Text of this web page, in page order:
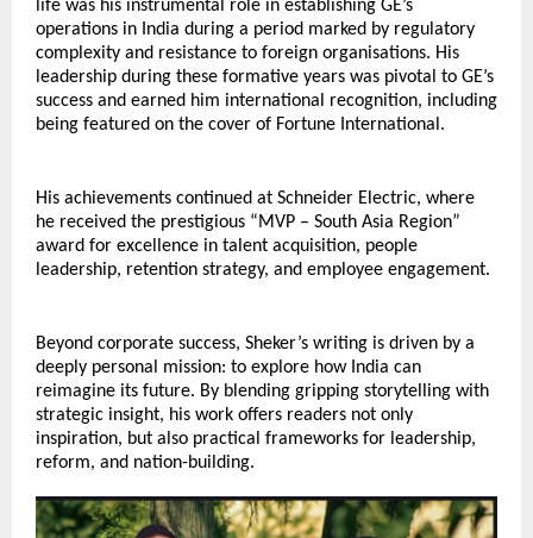
life was his instrumental role in establishing GE’s
operations in India during a period marked by regulatory
complexity and resistance to foreign organisations. His
leadership during these formative years was pivotal to GE’s
success and earned him international recognition, including
being featured on the cover of Fortune International.
His achievements continued at Schneider Electric, where
he received the prestigious “MVP – South Asia Region”
award for excellence in talent acquisition, people
leadership, retention strategy, and employee engagement.
Beyond corporate success, Sheker’s writing is driven by a
deeply personal mission: to explore how India can
reimagine its future. By blending gripping storytelling with
strategic insight, his work offers readers not only
inspiration, but also practical frameworks for leadership,
reform, and nation-building.